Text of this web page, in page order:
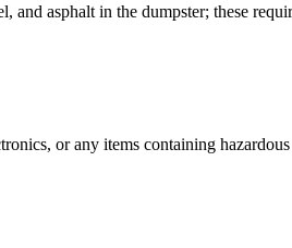
and asphalt in the dumpster; these
or any items containing